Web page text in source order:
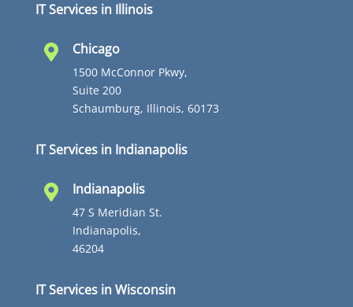
IT Services in Illinois
 Chicago
1500 McConnor Pkwy,
Suite 200
Schaumburg, Illinois, 60173
IT Services in Indianapolis
 Indianapolis
47 S Meridian St.
Indianapolis,
46204
IT Services in Wisconsin